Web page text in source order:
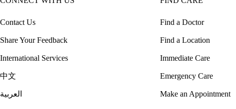
Contact Us
Share Your Feedback
International Services
中文
العربية
Find a Doctor
Find a Location
Immediate Care
Emergency Care
Make an Appointment